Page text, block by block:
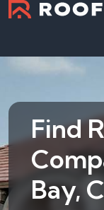
Find
Bay,